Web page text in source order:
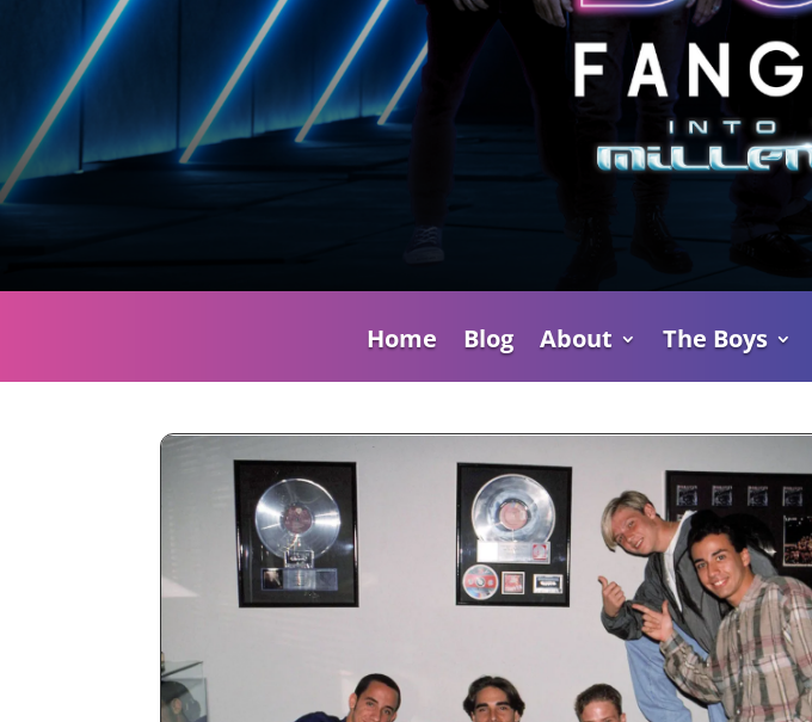
Home Blog About The Boys